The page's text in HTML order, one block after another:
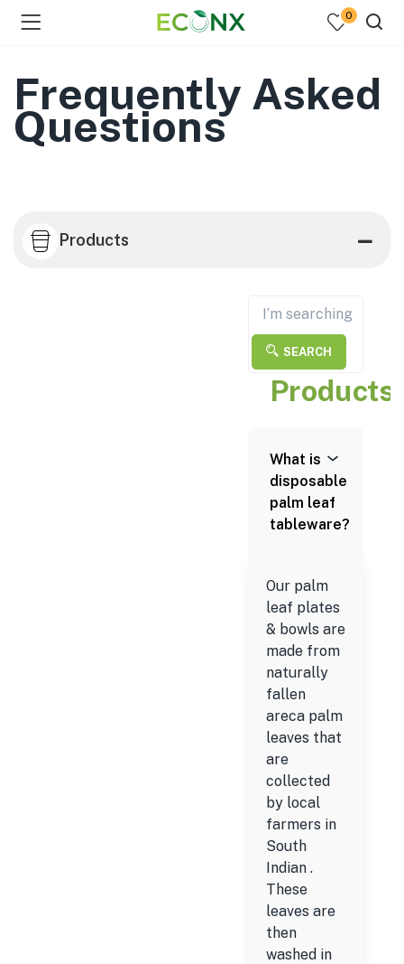
0
Frequently Asked
Questions
Products
SEARCH
Products
What is
disposable
palm leaf
tableware?
Our palm
leaf plates
& bowls are
made from
naturally
fallen
areca palm
leaves that
are
collected
by local
farmers in
South
Indian .
These
leaves are
then
washed in